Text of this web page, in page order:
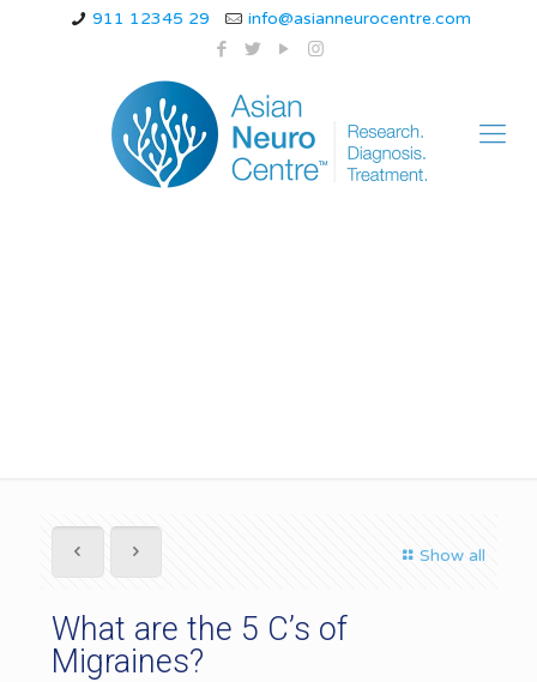
911 12345 29 info@asianneurocentre.com
Show all
What are the 5 C’s of
Migraines?